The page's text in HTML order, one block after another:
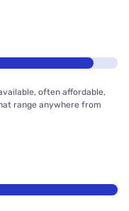
often affordable,
range anywhere from